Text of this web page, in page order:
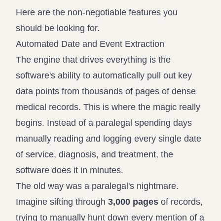
Here are the non-negotiable features you
should be looking for.
Automated Date and Event Extraction
The engine that drives everything is the
software's ability to automatically pull out key
data points from thousands of pages of dense
medical records. This is where the magic really
begins. Instead of a paralegal spending days
manually reading and logging every single date
of service, diagnosis, and treatment, the
software does it in minutes.
The old way was a paralegal's nightmare.
Imagine sifting through 3,000 pages of records,
trying to manually hunt down every mention of a